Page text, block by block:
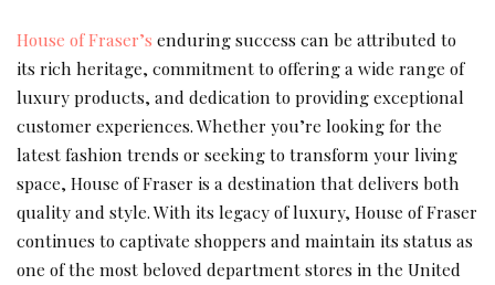
House of Fraser’s enduring success can be attributed to
its rich heritage, commitment to offering a wide range of
luxury products, and dedication to providing exceptional
customer experiences. Whether you’re looking for the
latest fashion trends or seeking to transform your living
space, House of Fraser is a destination that delivers both
quality and style. With its legacy of luxury, House of Fraser
continues to captivate shoppers and maintain its status as
one of the most beloved department stores in the United